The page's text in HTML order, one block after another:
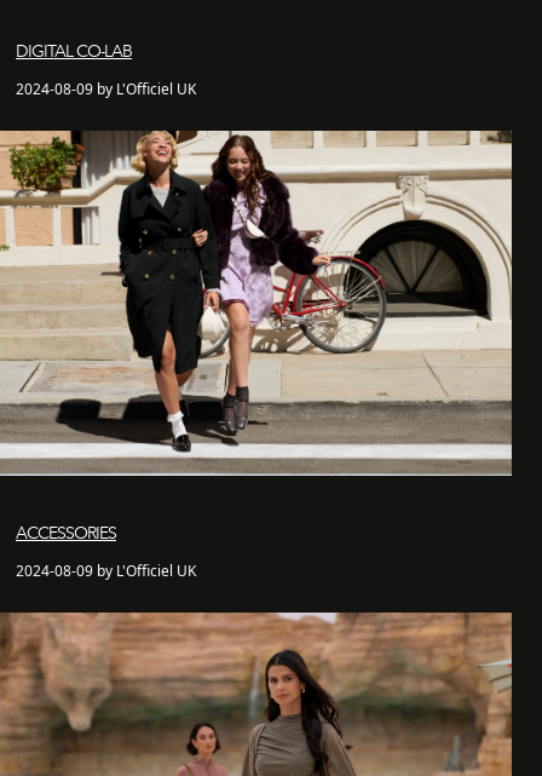
DIGITAL CO-LAB
2024-08-09 by L'Officiel UK
ACCESSORIES
2024-08-09 by L'Officiel UK